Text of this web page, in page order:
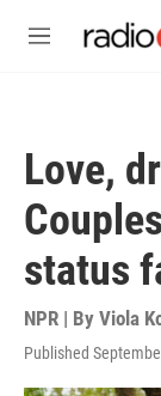
M
Love,
status
NPR | By Viola
Published